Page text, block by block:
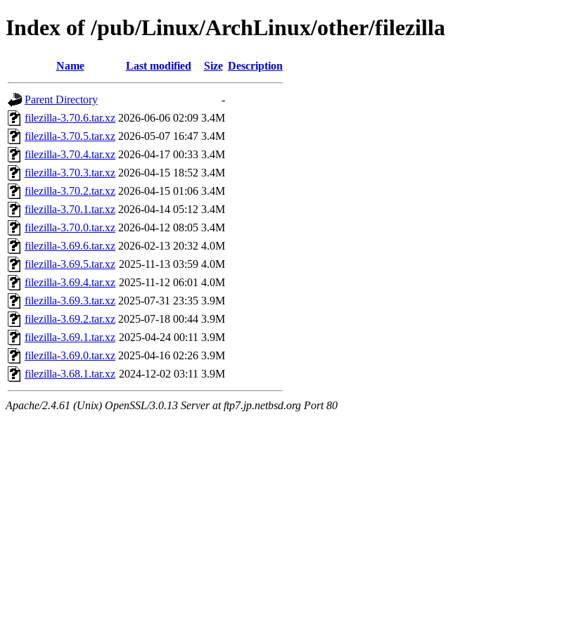
Index of /pub/Linux/ArchLinux/other/filezilla
Name Last modified Size Description
Parent Directory
-
filezilla-3.70.6.tar.xz 2026-06-06 02:09 3.4M
filezilla-3.70.5.tar.xz 2026-05-07 16:47 3.4M
filezilla-3.70.4.tar.xz 2026-04-17 00:33 3.4M
filezilla-3.70.3.tar.xz 2026-04-15 18:52 3.4M
filezilla-3.70.2.tar.xz 2026-04-15 01:06 3.4M
filezilla-3.70.1.tar.xz 2026-04-14 05:12 3.4M
filezilla-3.70.0.tar.xz 2026-04-12 08:05 3.4M
filezilla-3.69.6.tar.xz 2026-02-13 20:32 4.0M
filezilla-3.69.5.tar.xz 2025-11-13 03:59 4.0M
filezilla-3.69.4.tar.xz 2025-11-12 06:01 4.0M
filezilla-3.69.3.tar.xz 2025-07-31 23:35 3.9M
filezilla-3.69.2.tar.xz 2025-07-18 00:44 3.9M
filezilla-3.69.1.tar.xz 2025-04-24 00:11 3.9M
filezilla-3.69.0.tar.xz 2025-04-16 02:26 3.9M
filezilla-3.68.1.tar.xz 2024-12-02 03:11 3.9M
Apache/2.4.61 (Unix) OpenSSL/3.0.13 Server at ftp7.jp.netbsd.org Port 80